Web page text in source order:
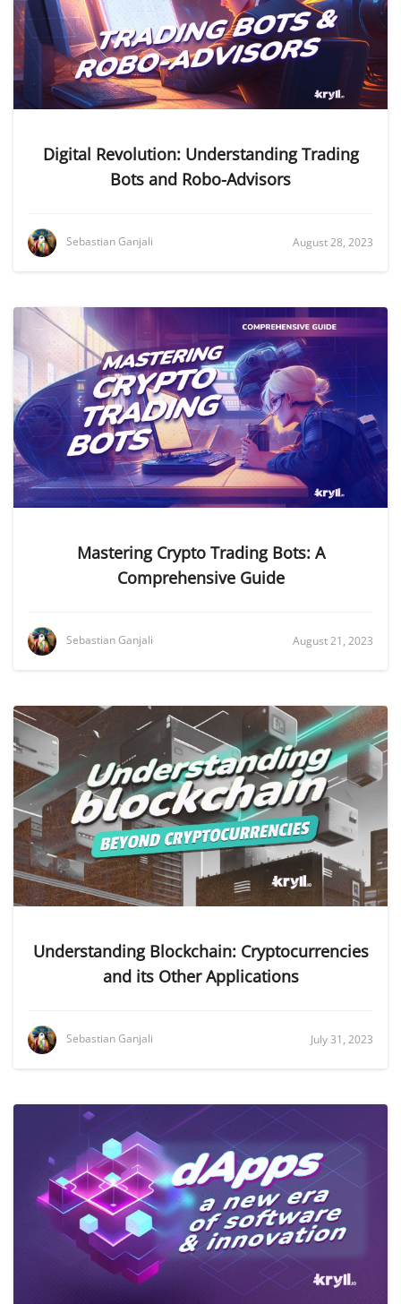
Digital Revolution: Understanding Trading
Bots and Robo-Advisors
Sebastian Ganjali August 28, 2023
Mastering Crypto Trading Bots: A
Comprehensive Guide
Sebastian Ganjali August 21, 2023
Understanding Blockchain: Cryptocurrencies
and its Other Applications
Sebastian Ganjali July 31, 2023